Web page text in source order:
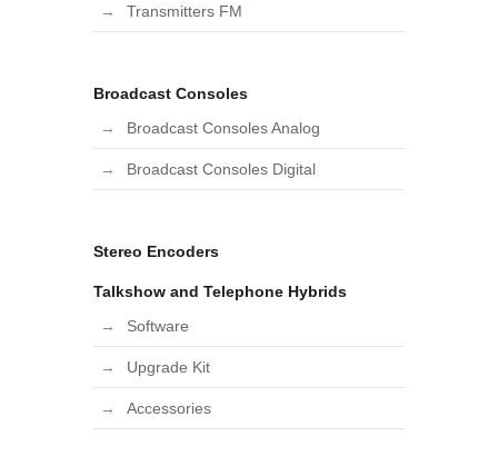
Transmitters FM
Broadcast Consoles
Broadcast Consoles Analog
Broadcast Consoles Digital
Stereo Encoders
Talkshow and Telephone Hybrids
Software
Upgrade Kit
Accessories